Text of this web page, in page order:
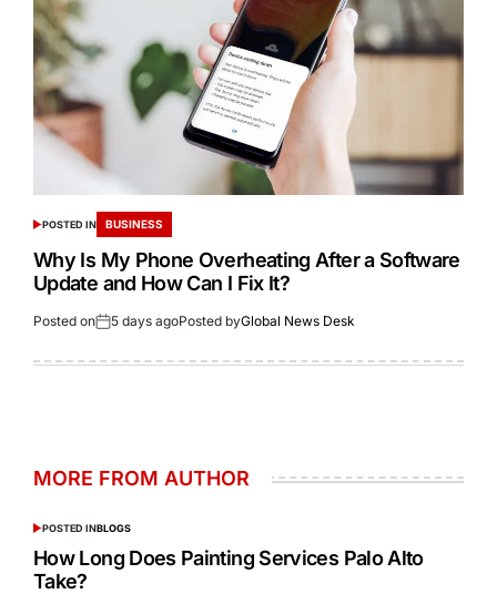
POSTED IN BUSINESS
Why Is My Phone Overheating After a Software
Update and How Can I Fix It?
Posted on 5 days agoPosted byGlobal News Desk
MORE FROM AUTHOR
POSTED INBLOGS
How Long Does Painting Services Palo Alto
Take?